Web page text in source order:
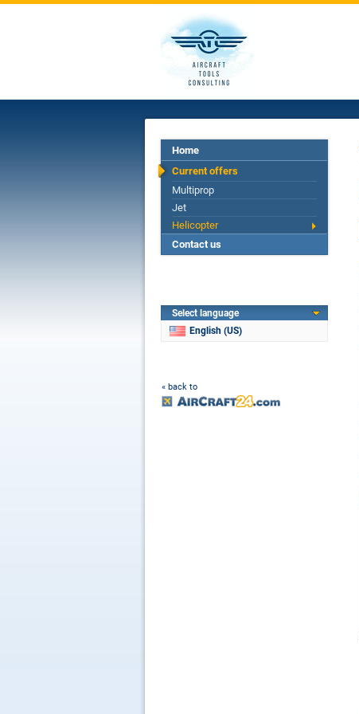
Home
Current offers
Multiprop
Jet
Helicopter
Contact us
Select language
English (US)
« back to